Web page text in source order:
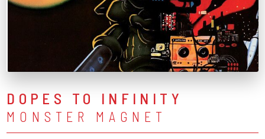
DOPES TO INFINITY
MONSTER MAGNET